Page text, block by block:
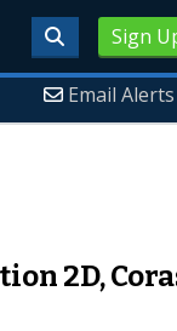
Sign
Email Alerts
2D,